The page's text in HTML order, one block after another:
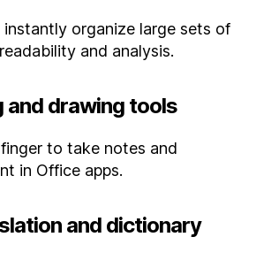
organize large sets of
and analysis.
and drawing tools
to take notes and
in Office apps.
and dictionary